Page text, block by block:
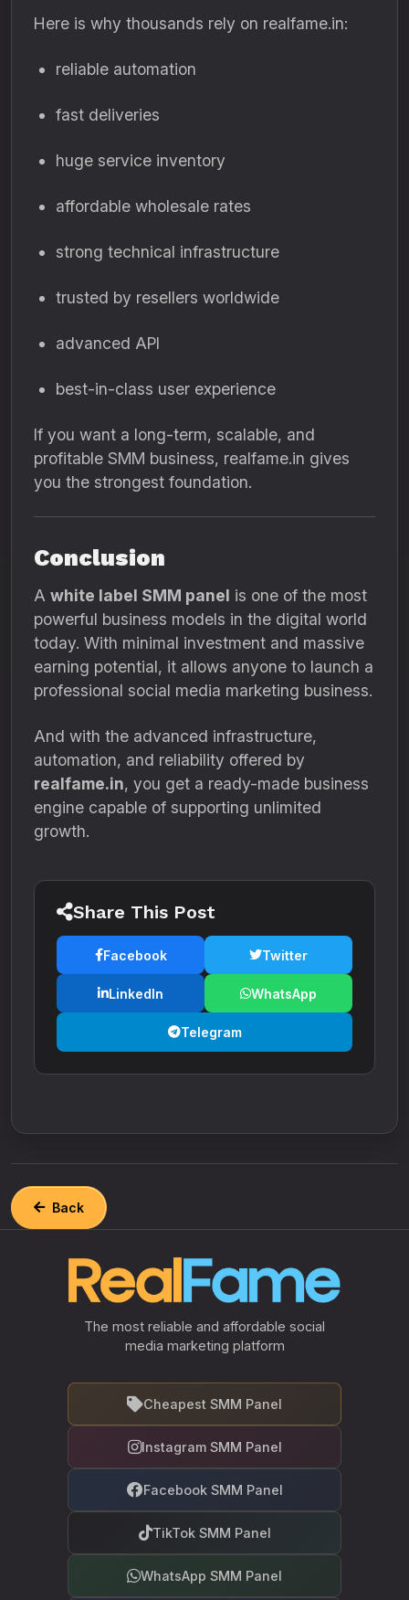
Here is why thousands rely on realfame.in:
reliable automation
fast deliveries
huge service inventory
affordable wholesale rates
strong technical infrastructure
trusted by resellers worldwide
advanced API
best-in-class user experience
If you want a long-term, scalable, and
profitable SMM business, realfame.in gives
you the strongest foundation.
Conclusion
A white label SMM panel is one of the most
powerful business models in the digital world
today. With minimal investment and massive
earning potential, it allows anyone to launch a
professional social media marketing business.
And with the advanced infrastructure,
automation, and reliability offered by
realfame.in, you get a ready-made business
engine capable of supporting unlimited
growth.
Share This Post
Facebook Twitter
LinkedIn WhatsApp
Telegram
Back
The most reliable and affordable social
media marketing platform
Cheapest SMM Panel
Instagram SMM Panel
Facebook SMM Panel
TikTok SMM Panel
WhatsApp SMM Panel